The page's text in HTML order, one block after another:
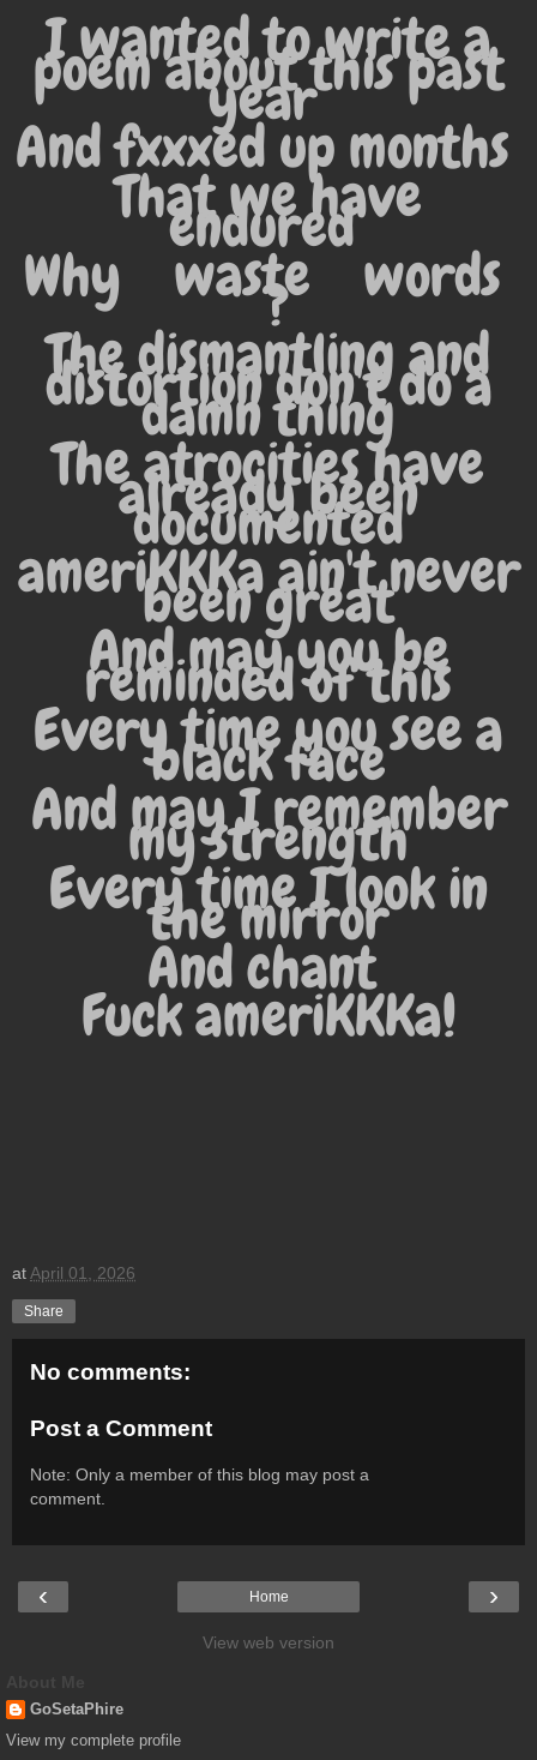
I wanted to write a
poem about this past
year
And fxxxed up months
That we have
endured
Why waste words
?
The dismantling and
distortion don't do a
damn thing
The atrocities have
already been
documented
ameriKKKa ain't never
been great
And may you be
reminded of this
Every time you see a
black face
And may I remember
my strength
Every time I look in
the mirror
And chant
Fuck ameriKKKa!
at April 01, 2026
Share
No comments:
Post a Comment
Note: Only a member of this blog may post a
comment.
‹ ›
Home
View web version
GoSetaPhire
View my complete profile